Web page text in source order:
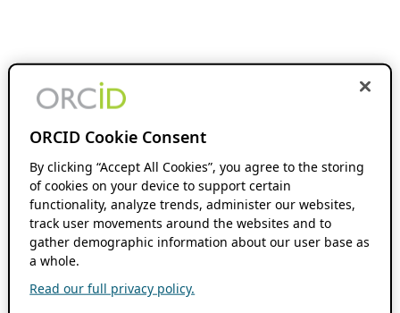
ORCID Cookie Consent
By clicking “Accept All Cookies”, you agree to the storing
of cookies on your device to support certain
functionality, analyze trends, administer our websites,
track user movements around the websites and to
gather demographic information about our user base as
a whole.
Read our full privacy policy.